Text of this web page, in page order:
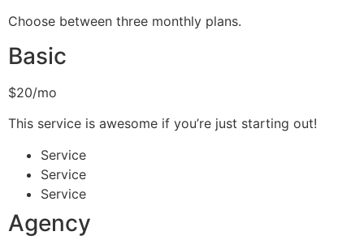
Choose between three monthly plans.
Basic
$20/mo
This service is awesome if you’re just starting out!
Service
Service
Service
Agency